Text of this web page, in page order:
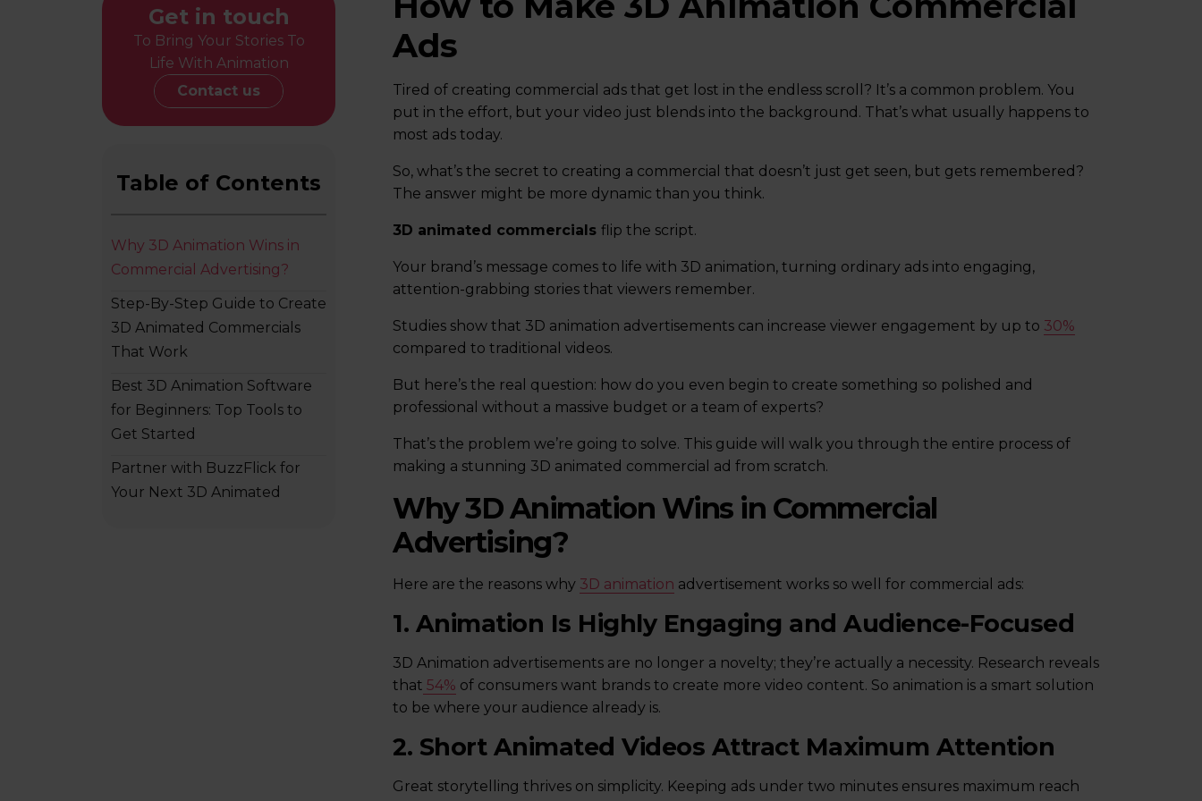
Get in touch
To Bring Your Stories To
Life With Animation
Contact us
Table of Contents
Why 3D Animation Wins in
Commercial Advertising?
Step-By-Step Guide to Create
3D Animated Commercials
That Work
Best 3D Animation Software
for Beginners: Top Tools to
Get Started
Partner with BuzzFlick for
Your Next 3D Animated
Ads
Tired of creating commercial ads that get lost in the endless scroll? It’s a common problem. You
put in the effort, but your video just blends into the background. That’s what usually happens to
most ads today.
So, what’s the secret to creating a commercial that doesn’t just get seen, but gets remembered?
The answer might be more dynamic than you think.
3D animated commercials flip the script.
Your brand’s message comes to life with 3D animation, turning ordinary ads into engaging,
attention-grabbing stories that viewers remember.
Studies show that 3D animation advertisements can increase viewer engagement by up to 30%
compared to traditional videos.
But here’s the real question: how do you even begin to create something so polished and
professional without a massive budget or a team of experts?
That’s the problem we’re going to solve. This guide will walk you through the entire process of
making a stunning 3D animated commercial ad from scratch.
Why 3D Animation Wins in Commercial
Advertising?
Here are the reasons why 3D animation advertisement works so well for commercial ads:
1. Animation Is Highly Engaging and Audience-Focused
3D Animation advertisements are no longer a novelty; they’re actually a necessity. Research reveals
that 54% of consumers want brands to create more video content. So animation is a smart solution
to be where your audience already is.
2. Short Animated Videos Attract Maximum Attention
Great storytelling thrives on simplicity. Keeping ads under two minutes ensures maximum reach